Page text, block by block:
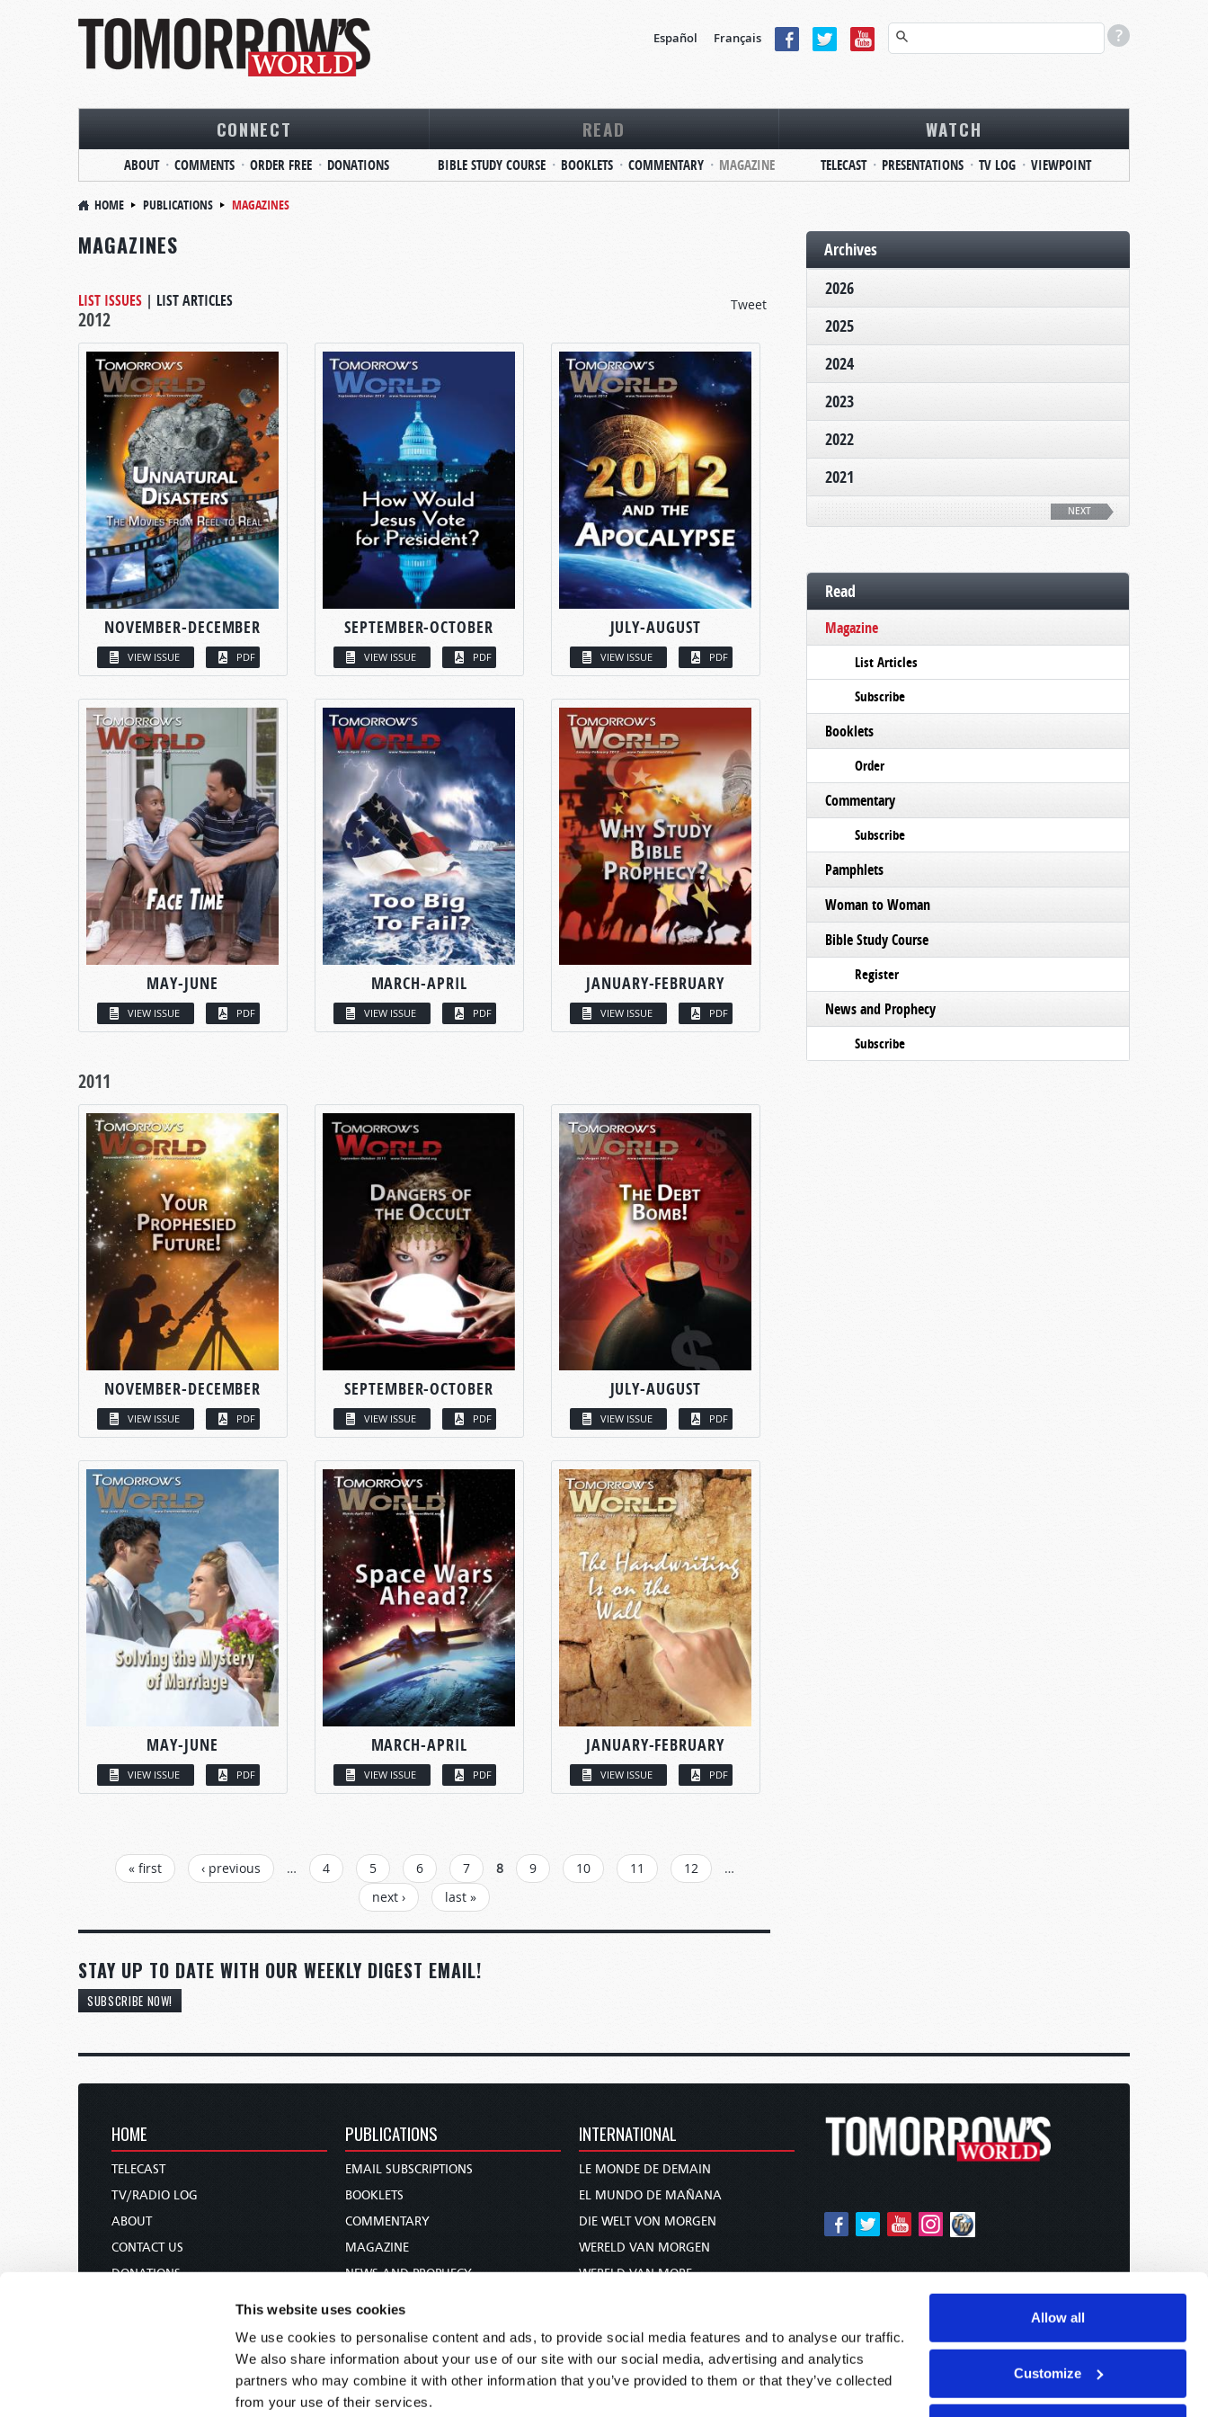
This website uses cookies
We use cookies to personalise content and ads, to provide social media features and to analyse our traffic.
We also share information about your use of our site with our social media, advertising and analytics
partners who may combine it with other information that you’ve provided to them or that they’ve collected
from your use of their services.
Allow all
Customize
Español Français
CONNECT
ABOUT COMMENTS ORDER FREE DONATIONS
READ
BIBLE STUDY COURSE BOOKLETS COMMENTARY MAGAZINE
WATCH
TELECAST PRESENTATIONS TV LOG VIEWPOINT
HOME PUBLICATIONS MAGAZINES
MAGAZINES
Tweet
LIST ISSUES | LIST ARTICLES
2012
NOVEMBER-DECEMBER
VIEW ISSUE PDF
SEPTEMBER-OCTOBER
VIEW ISSUE PDF
JULY-AUGUST
VIEW ISSUE PDF
MAY-JUNE
VIEW ISSUE PDF
MARCH-APRIL
VIEW ISSUE PDF
JANUARY-FEBRUARY
VIEW ISSUE PDF
2011
NOVEMBER-DECEMBER
VIEW ISSUE PDF
SEPTEMBER-OCTOBER
VIEW ISSUE PDF
JULY-AUGUST
VIEW ISSUE PDF
MAY-JUNE
VIEW ISSUE PDF
MARCH-APRIL
VIEW ISSUE PDF
JANUARY-FEBRUARY
VIEW ISSUE PDF
PAGES« first ‹ previous … 4 5 6 7 8 9 10 11 12
…
next ›
last »
STAY UP TO DATE WITH OUR WEEKLY DIGEST EMAIL!
SUBSCRIBE NOW!
Archives
2026
2025
2024
2023
2022
2021
NEXT
Read
Magazine
List Articles
Subscribe
Booklets
Order
Commentary
Subscribe
Pamphlets
Woman to Woman
Bible Study Course
Register
News and Prophecy
Subscribe
HOME
TELECAST
TV/RADIO LOG
ABOUT
CONTACT US
DONATIONS
PUBLICATIONS
EMAIL SUBSCRIPTIONS
BOOKLETS
COMMENTARY
MAGAZINE
NEWS AND PROPHECY
BIBLE STUDY COURSE
INTERNATIONAL
LE MONDE DE DEMAIN
EL MUNDO DE MAÑANA
DIE WELT VON MORGEN
WERELD VAN MORGEN
WERELD VAN MORE
未来世界
עולם המחר